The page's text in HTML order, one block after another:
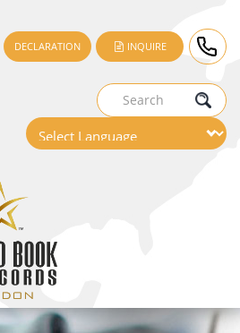
DECLARATION INQUIRE